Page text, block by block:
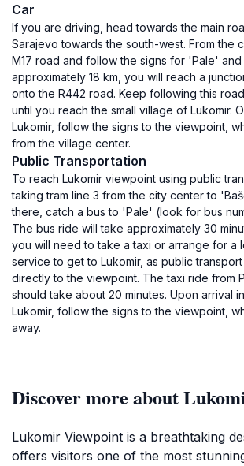
Car
If you are driving, head towards the main
Sarajevo towards the south-west. From the
M17 road and follow the signs for 'Pale'
approximately 18 km, you will reach a
onto the R442 road. Keep following this
until you reach the small village of Lukomir.
Lukomir, follow the signs to the viewpoint,
from the village center.
Public Transportation
To reach Lukomir viewpoint using public
taking tram line 3 from the city center to
there, catch a bus to 'Pale' (look for bus
The bus ride will take approximately 30
you will need to take a taxi or arrange for a
service to get to Lukomir, as public
directly to the viewpoint. The taxi ride from
should take about 20 minutes. Upon arrival
Lukomir, follow the signs to the viewpoint,
away.
Discover more about
Lukomir Viewpoint is a breathtaking
offers visitors one of the most